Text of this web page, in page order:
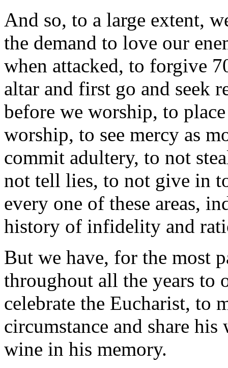
And so, to a large extent,
the demand to love our
when attacked, to forgive
altar and first go and seek
before we worship, to
worship, to see mercy as
commit adultery, to not
not tell lies, to not give in
every one of these areas,
history of infidelity and
But we have, for the most
throughout all the years to
celebrate the Eucharist, to
circumstance and share
wine in his memory.